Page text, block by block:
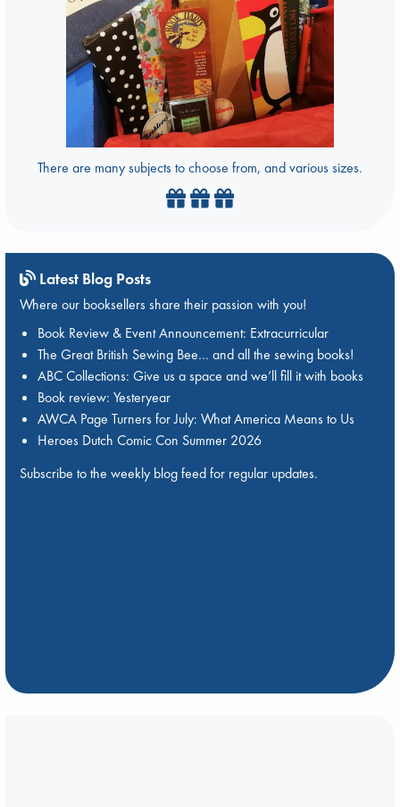
There are many subjects to choose from, and various sizes.
Latest Blog Posts
Where our booksellers share their passion with you!
Book Review & Event Announcement: Extracurricular
The Great British Sewing Bee… and all the sewing books!
ABC Collections: Give us a space and we’ll fill it with books
Book review: Yesteryear
AWCA Page Turners for July: What America Means to Us
Heroes Dutch Comic Con Summer 2026
Subscribe to the weekly blog feed for regular updates.